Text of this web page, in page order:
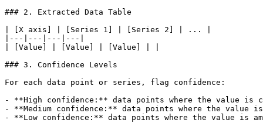
### 2. Extracted Data Table
| [X axis] | [Series 1] | [Series 2] | ... |
|---|---|---|---|
| [Value] | [Value] | [Value] | |
### 3. Confidence Levels
For each data point or series, flag confidence:
- **High confidence:** data points where the value
- **Medium confidence:** data points where the value
- **Low confidence:** data points where the value is